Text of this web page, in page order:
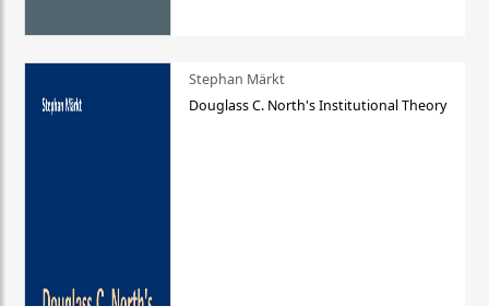
Stephan Märkt
Douglass C. North's Institutional Theory